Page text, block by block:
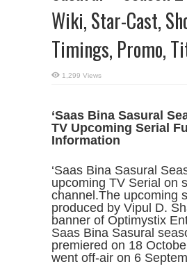
Wiki, Star-Cast,
Timings, Promo,
1,299 Views
‘Saas Bina Sasural
TV Upcoming Serial
Information
‘Saas Bina Sasural
upcoming TV Serial on
channel.The upcoming
produced by Vipul D.
banner of Optimystix
Saas Bina Sasural
premiered on 18
went off-air on 6